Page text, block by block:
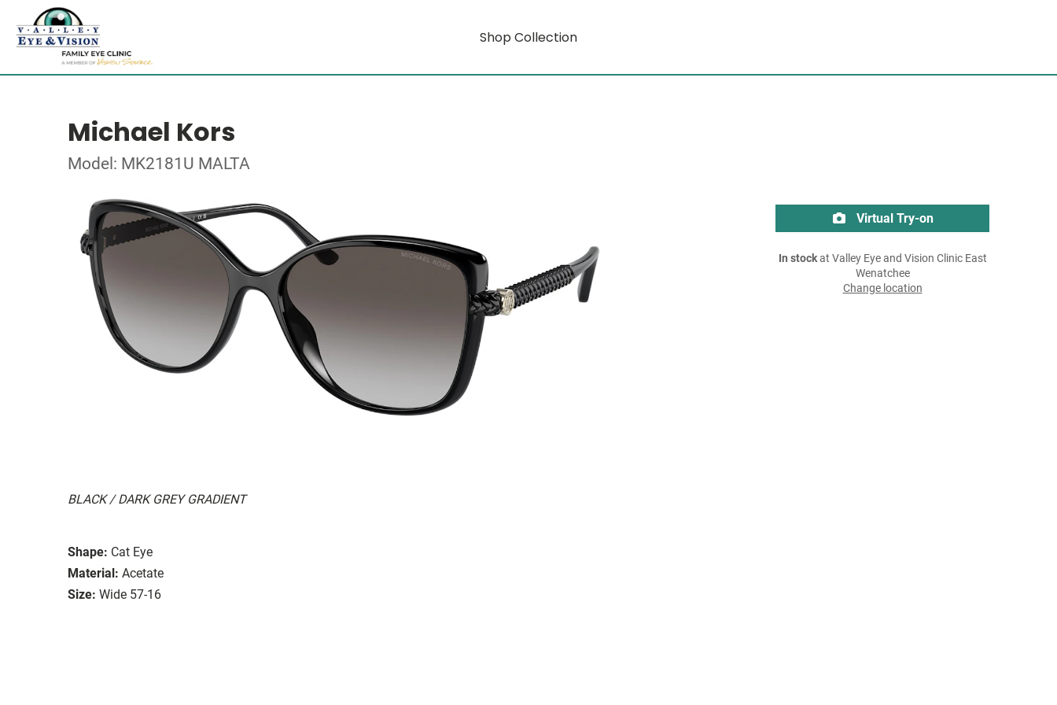
Shop Collection
Michael Kors
Model: MK2181U MALTA
BLACK / DARK GREY GRADIENT
Shape: Cat Eye
Material: Acetate
Size: Wide 57-16
Virtual Try-on
In stockat Valley Eye and Vision Clinic East
Wenatchee
Change location